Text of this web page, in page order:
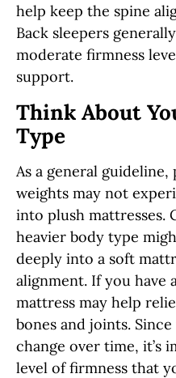
help keep the spine
Back sleepers
moderate firmness
support.
Think About
Type
As a general
weights may not
into plush mattresses.
heavier body type
deeply into a soft
alignment. If you have
mattress may help
bones and joints.
change over time, it’s
level of firmness that